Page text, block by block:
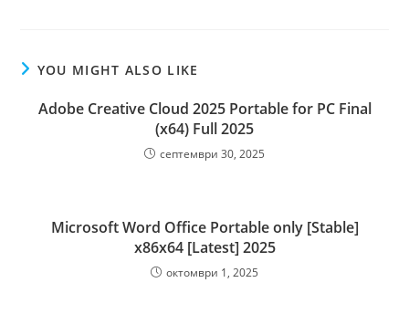
YOU MIGHT ALSO LIKE
Adobe Creative Cloud 2025 Portable for PC Final
(x64) Full 2025
септември 30, 2025
Microsoft Word Office Portable only [Stable]
x86x64 [Latest] 2025
октомври 1, 2025